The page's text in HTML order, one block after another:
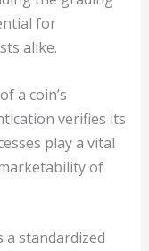
for
alike.
a coin’s
verifies its
play a vital
of
standardized